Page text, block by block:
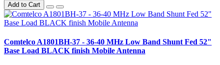
Add to Cart
Comtelco A1801BH-37 - 36-40 MHz Low Band Shunt Fed 52"
Base Load BLACK finish Mobile Antenna